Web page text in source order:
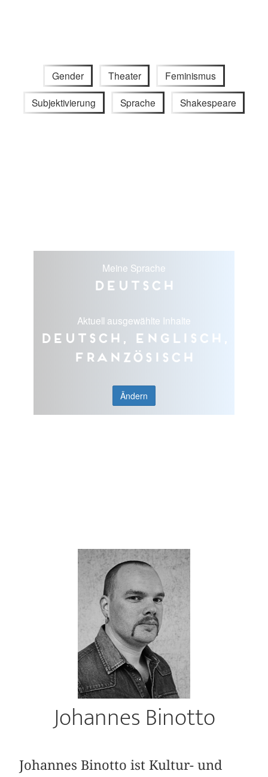
Gender Theater Feminismus
Subjektivierung Sprache Shakespeare
Meine Sprache
Deutsch
Aktuell ausgewählte Inhalte
Deutsch, Englisch,
Französisch
Ändern
Johannes Binotto
Johannes Binotto ist Kultur- und